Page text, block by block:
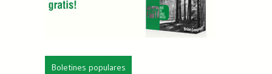
Boletines populares